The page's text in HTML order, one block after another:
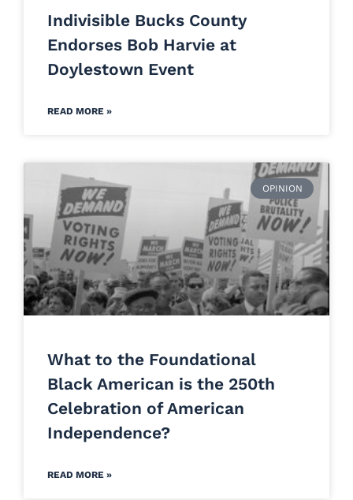
Indivisible Bucks County
Endorses Bob Harvie at
Doylestown Event
READ MORE »
OPINION
What to the Foundational
Black American is the 250th
Celebration of American
Independence?
READ MORE »